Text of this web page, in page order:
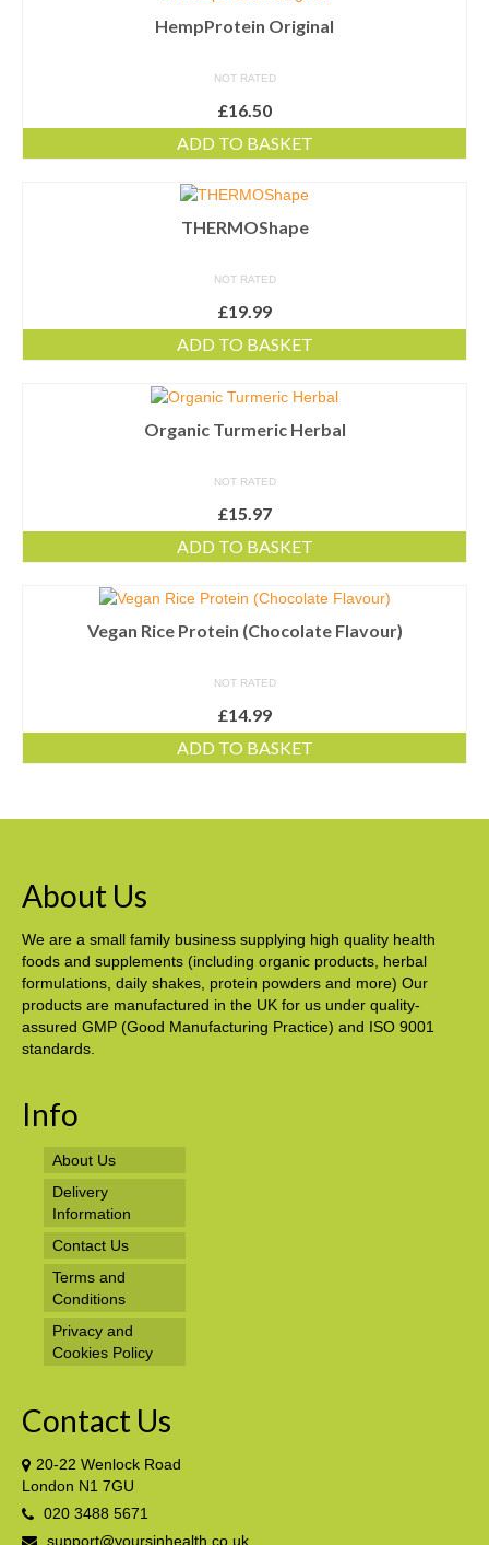
HempProtein Original
NOT RATED
£16.50
ADD TO BASKET
THERMOShape
NOT RATED
£19.99
ADD TO BASKET
Organic Turmeric Herbal
NOT RATED
£15.97
ADD TO BASKET
Vegan Rice Protein (Chocolate Flavour)
NOT RATED
£14.99
ADD TO BASKET
About Us
We are a small family business supplying high quality health
foods and supplements (including organic products, herbal
formulations, daily shakes, protein powders and more) Our
products are manufactured in the UK for us under quality-
assured GMP (Good Manufacturing Practice) and ISO 9001
standards.
Info
About Us
Delivery
Information
Contact Us
Terms and
Conditions
Privacy and
Cookies Policy
Contact Us
20-22 Wenlock Road
London N1 7GU
020 3488 5671
support@yoursinhealth.co.uk